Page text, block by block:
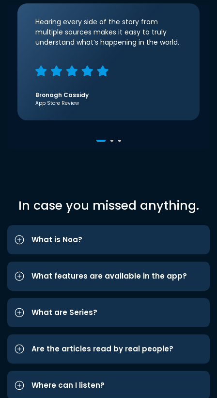
Hearing every side of the story from
multiple sources makes it easy to truly
understand what’s happening in the world.
Bronagh Cassidy
App Store Review
In case you missed anything.
What is Noa?
What features are available in the app?
What are Series?
Are the articles read by real people?
Where can I listen?